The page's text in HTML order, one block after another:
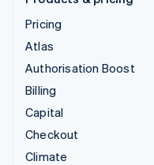
Pricing
Atlas
Authorisation Boost
Billing
Capital
Checkout
Climate